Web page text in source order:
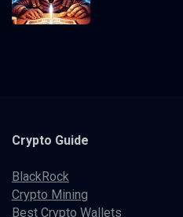
Crypto Guide
BlackRock
Crypto Mining
Best Crypto Wallets